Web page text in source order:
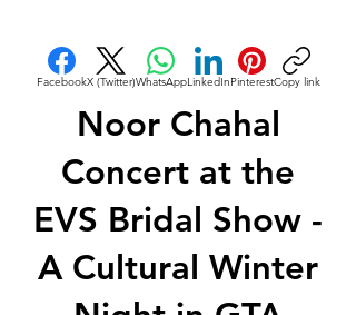
FacebookX (Twitter)WhatsAppLinkedInPinterestCopy link
Noor Chahal
Concert at the
EVS Bridal Show -
A Cultural Winter